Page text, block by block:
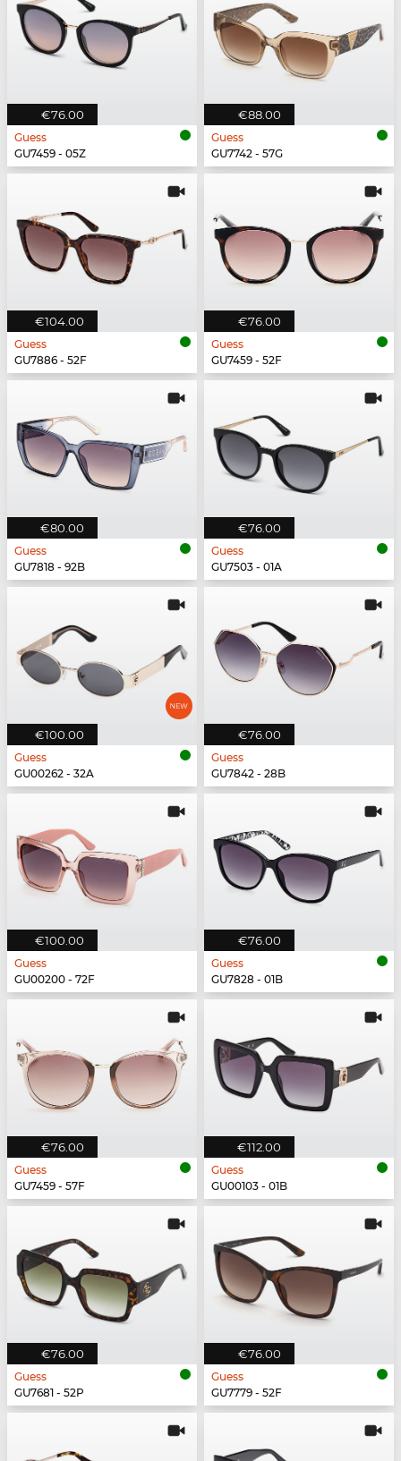
€76.00
Guess
GU7459 - 05Z
€88.00
Guess
GU7742 - 57G
€104.00
Guess
GU7886 - 52F
€76.00
Guess
GU7459 - 52F
€80.00
Guess
GU7818 - 92B
€76.00
Guess
GU7503 - 01A
€100.00
Guess
GU00262 - 32A
€76.00
Guess
GU7842 - 28B
€100.00
Guess
GU00200 - 72F
€76.00
Guess
GU7828 - 01B
€76.00
Guess
GU7459 - 57F
€112.00
Guess
GU00103 - 01B
€76.00
Guess
GU7681 - 52P
€76.00
Guess
GU7779 - 52F